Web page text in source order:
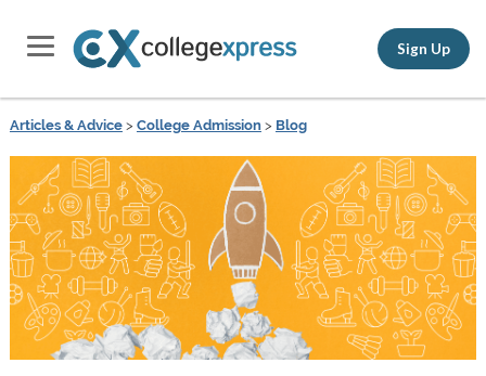
Sign Up
Articles & Advice> College Admission> Blog